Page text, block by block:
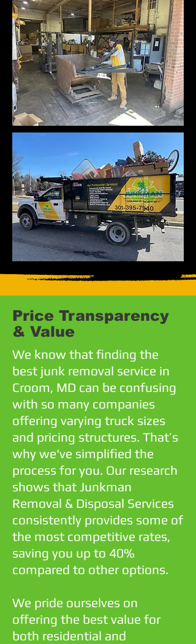
Price Transparency
& Value
We know that finding the
best junk removal service in
Croom, MD can be confusing
with so many companies
offering varying truck sizes
and pricing structures. That’s
why we've simplified the
process for you. Our research
shows that Junkman
Removal & Disposal Services
consistently provides some of
the most competitive rates,
saving you up to 40%
compared to other options.
We pride ourselves on
offering the best value for
both residential and